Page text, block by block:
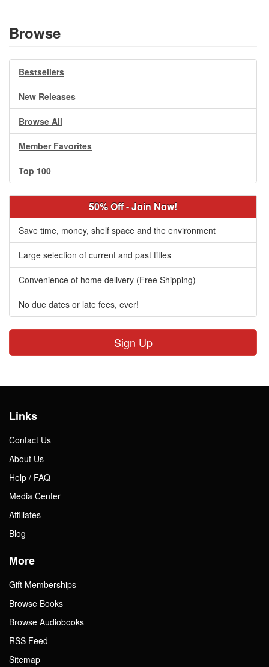
Browse
Bestsellers
New Releases
Browse All
Member Favorites
Top 100
50% Off - Join Now!
Save time, money, shelf space and the environment
Large selection of current and past titles
Convenience of home delivery (Free Shipping)
No due dates or late fees, ever!
Sign Up
Links
Contact Us
About Us
Help / FAQ
Media Center
Affiliates
Blog
More
Gift Memberships
Browse Books
Browse Audiobooks
RSS Feed
Sitemap